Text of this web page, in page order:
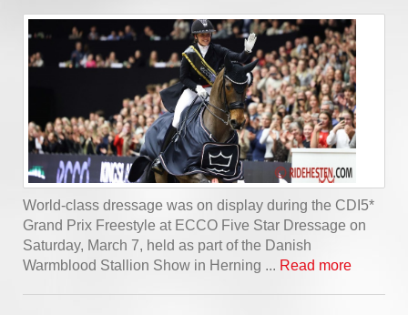
World-class dressage was on display during the CDI5*
Grand Prix Freestyle at ECCO Five Star Dressage on
Saturday, March 7, held as part of the Danish
Warmblood Stallion Show in Herning ... Read more